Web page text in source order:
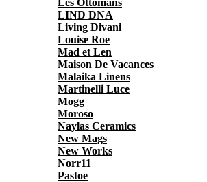
Les Ottomans
LIND DNA
Living Divani
Louise Roe
Mad et Len
Maison De Vacances
Malaika Linens
Martinelli Luce
Mogg
Moroso
Naylas Ceramics
New Mags
New Works
Norr11
Pastoe